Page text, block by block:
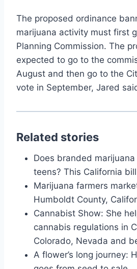
The proposed ordinance
marijuana activity must first
Planning Commission. The
expected to go to the
August and then go to the
vote in September, Jared
Related stories
Does branded
teens? This California
Marijuana farmers
Humboldt County,
Cannabist Show: She
cannabis regulations in
Colorado, Nevada and
A flower’s long journey: